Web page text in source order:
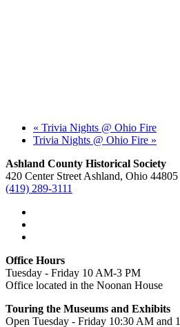
« Trivia Nights @ Ohio Fire
Trivia Nights @ Ohio Fire »
Ashland County Historical Society
420 Center Street Ashland, Ohio 44805
(419) 289-3111
Office Hours
Tuesday - Friday 10 AM-3 PM
Office located in the Noonan House
Touring the Museums and Exhibits
Open Tuesday - Friday 10:30 AM and